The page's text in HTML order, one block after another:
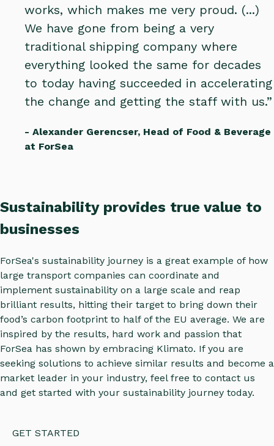
works, which makes me very proud. (...)
We have gone from being a very
traditional shipping company where
everything looked the same for decades
to today having succeeded in accelerating
the change and getting the staff with us.”
- Alexander Gerencser, Head of Food & Beverage
at ForSea
Sustainability provides true value to
businesses
ForSea's sustainability journey is a great example of how
large transport companies can coordinate and
implement sustainability on a large scale and reap
brilliant results, hitting their target to bring down their
food’s carbon footprint to half of the EU average. We are
inspired by the results, hard work and passion that
ForSea has shown by embracing Klimato. If you are
seeking solutions to achieve similar results and become a
market leader in your industry, feel free to contact us
and get started with your sustainability journey today.
GET STARTED